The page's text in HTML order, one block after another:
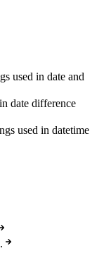
used in date and
date difference
used in datetime